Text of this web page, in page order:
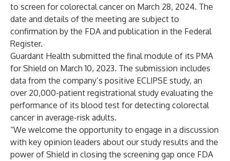
to screen for colorectal cancer on March 28, 2024. The
date and details of the meeting are subject to
confirmation by the FDA and publication in the Federal
Register.
Guardant Health submitted the final module of its PMA
for Shield on March 10, 2023. The submission includes
data from the company’s positive ECLIPSE study, an
over 20,000-patient registrational study evaluating the
performance of its blood test for detecting colorectal
cancer in average-risk adults.
“We welcome the opportunity to engage in a discussion
with key opinion leaders about our study results and the
power of Shield in closing the screening gap once FDA